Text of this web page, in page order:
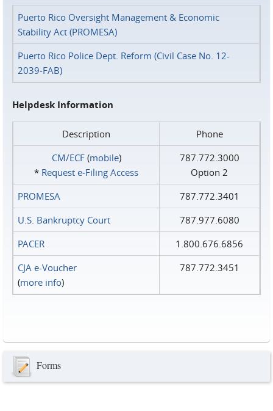
Puerto Rico Oversight Management & Economic
Stability Act (PROMESA)
Puerto Rico Police Dept. Reform (Civil Case No. 12-
2039-FAB)
Helpdesk Information
Description
Phone
CM/ECF(mobile)
* Request e‑Filing Access
787.772.3000
Option 2
PROMESA
787.772.3401
U.S. Bankruptcy Court
787.977.6080
PACER
1.800.676.6856
CJA e-Voucher
(more info)
787.772.3451
Forms